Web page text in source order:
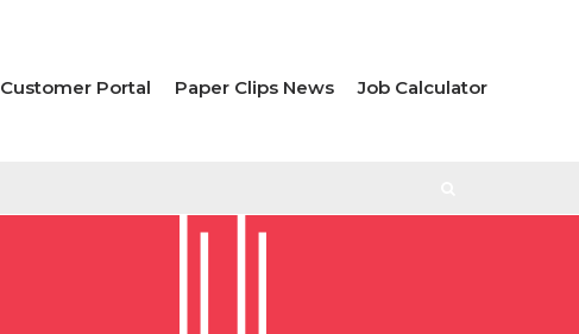
Customer Portal Paper Clips News Job Calculator